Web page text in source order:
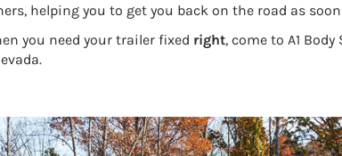
helping you to get you back on the road as soon
you need your trailer fixed right, come to A1